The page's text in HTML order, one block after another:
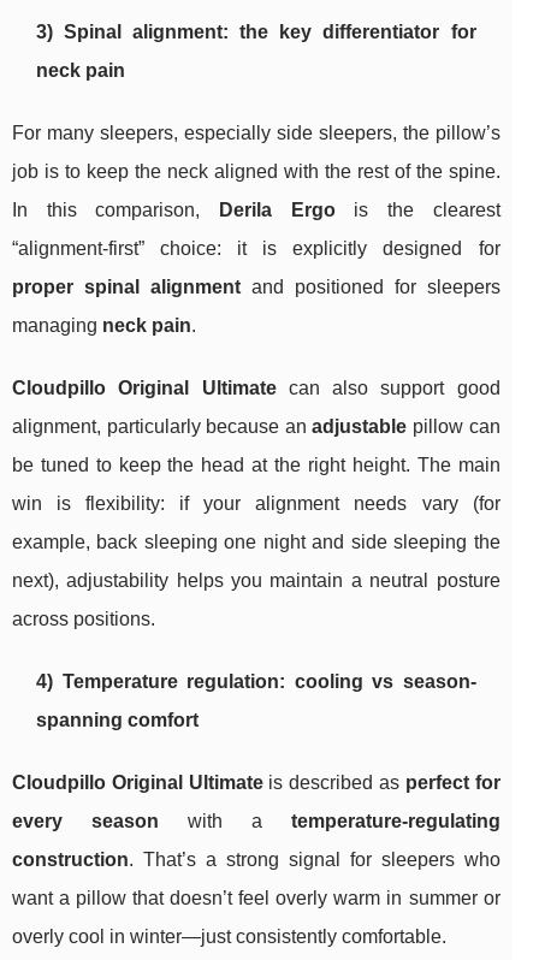
3) Spinal alignment: the key differentiator for
neck pain
For many sleepers, especially side sleepers, the pillow’s
job is to keep the neck aligned with the rest of the spine.
In this comparison,
Derila Ergois the clearest
“alignment-first” choice: it is explicitly designed for
proper spinal alignmentand positioned for sleepers
managing neck pain.
Cloudpillo Original Ultimatecan also support good
alignment, particularly because anadjustable pillow can
be tuned to keep the head at the right height. The main
win is flexibility: if your alignment needs vary (for
example, back sleeping one night and side sleeping the
next), adjustability helps you maintain a neutral posture
across positions.
4) Temperature regulation: cooling vs season-
spanning comfort
Cloudpillo Original Ultimateis described as perfect for
every season with a temperature-regulating
construction. That’s a strong signal for sleepers who
want a pillow that doesn’t feel overly warm in summer or
overly cool in winter—just consistently comfortable.